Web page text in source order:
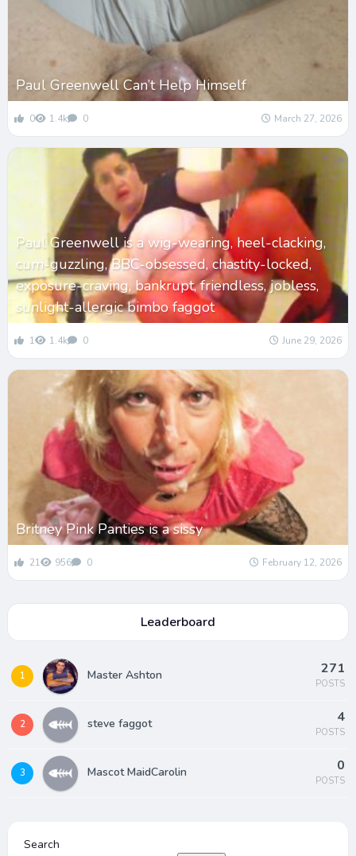
Paul Greenwell Can’t Help Himself
0 1.4k 0 March 27, 2026
Paul Greenwell is a wig-wearing, heel-clacking,
cum-guzzling, BBC-obsessed, chastity-locked,
exposure-craving, bankrupt, friendless, jobless,
sunlight-allergic bimbo faggot
1 1.4k 0 June 29, 2026
Britney Pink Panties is a sissy
21 956 0 February 12, 2026
Leaderboard
1 Master Ashton 271
POSTS
2 steve faggot 4
POSTS
3 Mascot MaidCarolin 0
POSTS
Search